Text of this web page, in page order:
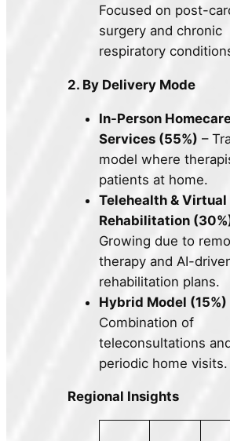
Focused on post-
surgery and chronic
respiratory
2. By Delivery Mode
In-Person
Services (55%) –
model where
patients at home.
Telehealth & Virtual
Rehabilitation
Growing due to
therapy and AI-
rehabilitation plans.
Hybrid Model (15%)
Combination of
teleconsultations
periodic home visits.
Regional Insights